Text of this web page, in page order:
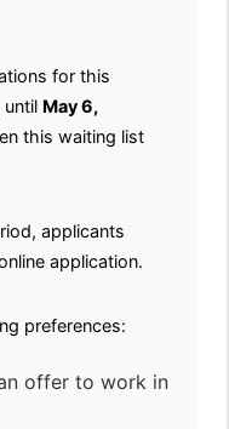
for this
until May 6,
this waiting list
applicants
application.
preferences:
offer to work in